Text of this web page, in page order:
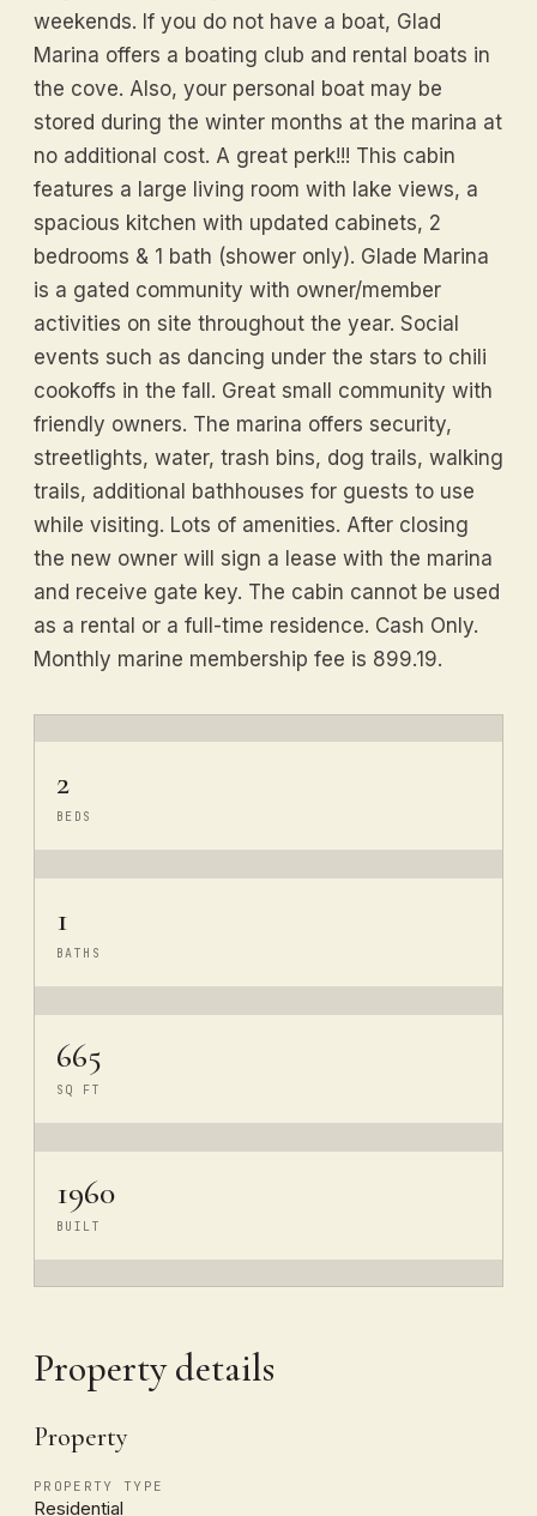
weekends. If you do not have a boat, Glad
Marina offers a boating club and rental boats in
the cove. Also, your personal boat may be
stored during the winter months at the marina at
no additional cost. A great perk!!! This cabin
features a large living room with lake views, a
spacious kitchen with updated cabinets, 2
bedrooms & 1 bath (shower only). Glade Marina
is a gated community with owner/member
activities on site throughout the year. Social
events such as dancing under the stars to chili
cookoffs in the fall. Great small community with
friendly owners. The marina offers security,
streetlights, water, trash bins, dog trails, walking
trails, additional bathhouses for guests to use
while visiting. Lots of amenities. After closing
the new owner will sign a lease with the marina
and receive gate key. The cabin cannot be used
as a rental or a full-time residence. Cash Only.
Monthly marine membership fee is 899.19.
2
BEDS
1
BATHS
665
SQ FT
1960
BUILT
Property details
Property
PROPERTY TYPE
Residential